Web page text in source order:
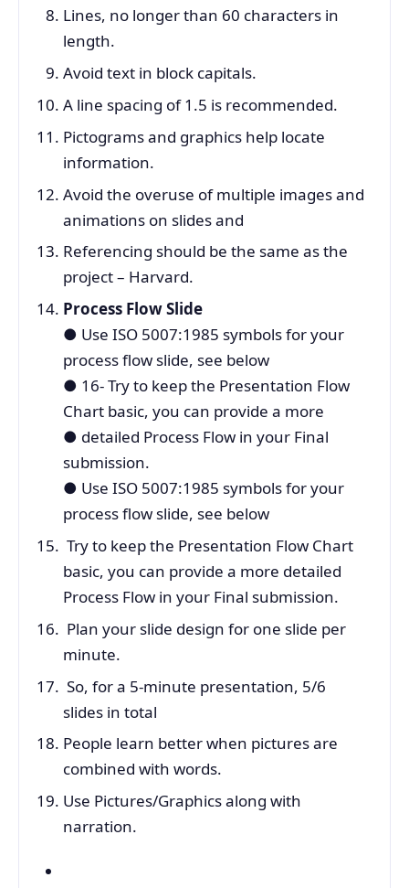
Lines, no longer than 60 characters in
length.
Avoid text in block capitals.
A line spacing of 1.5 is recommended.
Pictograms and graphics help locate
information.
Avoid the overuse of multiple images and
animations on slides and
Referencing should be the same as the
project – Harvard.
Process Flow Slide
● Use ISO 5007:1985 symbols for your
process flow slide, see below
● 16- Try to keep the Presentation Flow
Chart basic, you can provide a more
● detailed Process Flow in your Final
submission.
● Use ISO 5007:1985 symbols for your
process flow slide, see below
Try to keep the Presentation Flow Chart
basic, you can provide a more detailed
Process Flow in your Final submission.
Plan your slide design for one slide per
minute.
So, for a 5-minute presentation, 5/6
slides in total
People learn better when pictures are
combined with words.
Use Pictures/Graphics along with
narration.